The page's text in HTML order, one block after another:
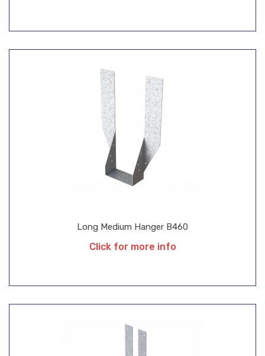
Long Medium Hanger B460
Click for more info